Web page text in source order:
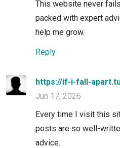
This website never
packed with expert
help me grow.
Reply
https://if-i-fall-
Jun 17, 2026
Every time I visit this
posts are so well-
advice.